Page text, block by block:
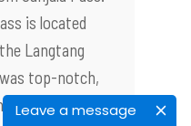
Leave a message
is located
Langtang
was top-notch,
very good at